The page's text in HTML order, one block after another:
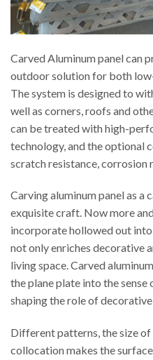
Carved Aluminum panel can
outdoor solution for both
The system is designed to
well as corners, roofs and
can be treated with high-
technology, and the optional
scratch resistance, corrosion
Carving aluminum panel as a
exquisite craft. Now more
incorporate hollowed out
not only enriches decorative
living space. Carved
the plane plate into the
shaping the role of
Different patterns, the size of
collocation makes the